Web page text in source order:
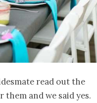
read out the
and we said yes.